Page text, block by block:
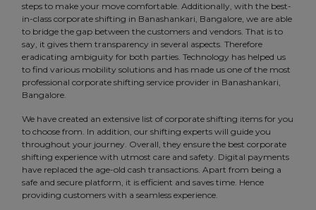
steps to make your move comfortable. Additionally, with the best-
in-class corporate shifting in Banashankari, Bangalore, we are able
to bridge the gap between the customers and vendors. That is to
say, it gives them transparency in several aspects. Therefore
eradicating ambiguity for both parties. Technology has helped us
to find various mobility solutions and has made us one of the most
professional corporate shifting service provider in Banashankari,
Bangalore.
We have created an extensive list of corporate shifting items for you
to choose from. In addition, our shifting experts will guide you
throughout your journey. Overall, they ensure the best corporate
shifting experience with utmost care and safety. Digital payments
have replaced the age-old cash transactions. Apart from being a
safe and secure platform, it is efficient and saves time. Hence
providing customers with a seamless experience.